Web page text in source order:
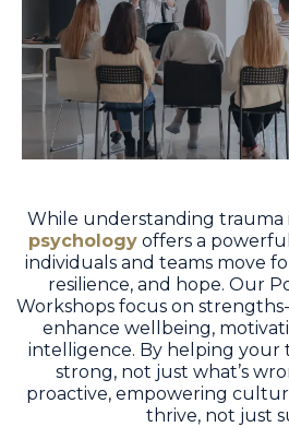
While understanding trauma
psychology offers a
individuals and teams move
resilience, and hope. Our
Workshops focus on
enhance wellbeing,
intelligence. By helping your
strong, not just what’s
proactive, empowering
thrive, not just